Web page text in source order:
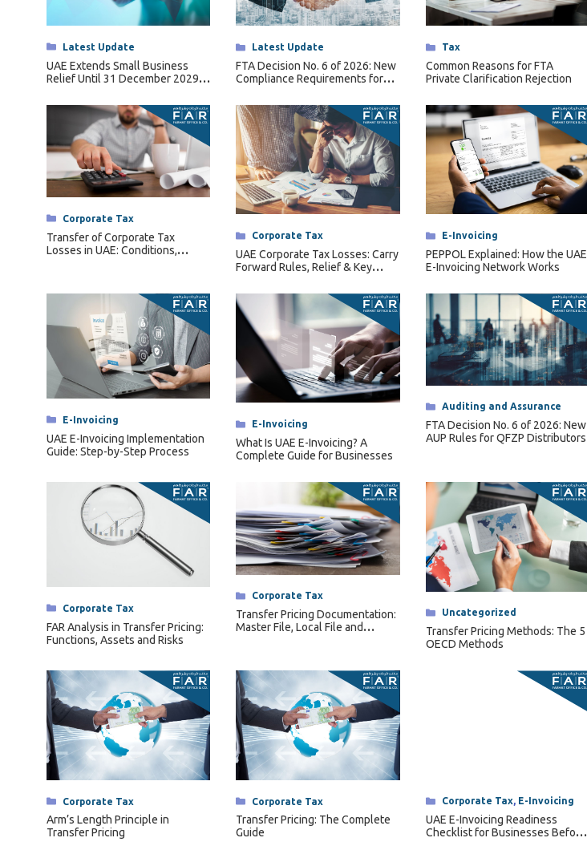
Excise Tax UAE
Trademark Services
Bank Account Opening
Mergers & Acquisitions
Payroll & HR
Categories
Latest Update
UAE Extends Small Business
Relief Until 31 December 2029
131 of 2026
Categories
Latest Update
FTA Decision No. 6 of 2026: New
Compliance Requirements for
(QFZPs)
Categories
Tax
Common Reasons for FTA
Private Clarification Rejection
Categories
Corporate Tax
Transfer of Corporate Tax
Losses in UAE: Conditions,
Categories
Corporate Tax
UAE Corporate Tax Losses: Carry
Forward Rules, Relief & Key
Categories
E-Invoicing
PEPPOL Explained: How the UAE
E-Invoicing Network Works
Categories
E-Invoicing
UAE E-Invoicing Implementation
Guide: Step-by-Step Process
Categories
E-Invoicing
What Is UAE E-Invoicing? A
Complete Guide for Businesses
Categories
Auditing and Assurance
FTA Decision No. 6 of 2026: New
AUP Rules for QFZP Distributors
Categories
Corporate Tax
FAR Analysis in Transfer Pricing:
Functions, Assets and Risks
Categories
Corporate Tax
Transfer Pricing Documentation:
Master File, Local File and
Categories
Uncategorized
Transfer Pricing Methods: The 5
OECD Methods
Categories
Corporate Tax
Arm’s Length Principle in
Transfer Pricing
Categories
Corporate Tax
Transfer Pricing: The Complete
Guide
Categories
Corporate Tax, E-Invoicing
UAE E-Invoicing Readiness
Checklist for Businesses Before